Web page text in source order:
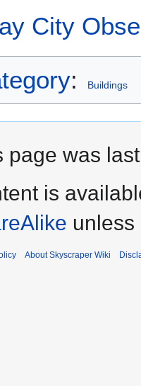
City
: Buildings
page was
is
unless
About Skyscraper Wiki